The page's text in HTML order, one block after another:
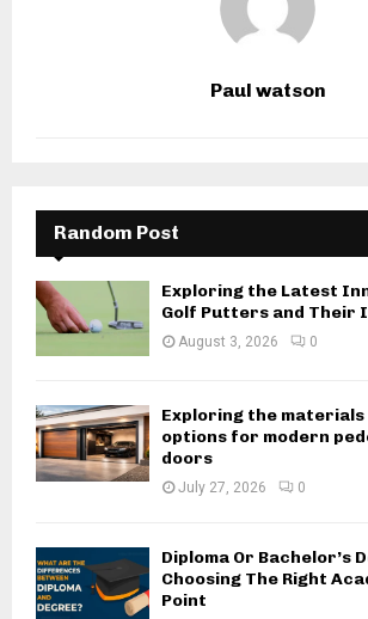
Paul watson
Random Post
Exploring the Latest
Golf Putters and Their
August 3, 2026 0
Exploring the materials
options for modern
doors
July 27, 2026 0
Diploma Or Bachelor’s
Choosing The Right
Point